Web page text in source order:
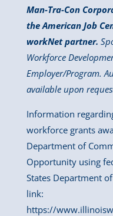
Man-Tra-Con
the American Job
workNet partner.
Workforce
Employer/Program.
available upon
Information
workforce grants
Department of
Opportunity using
States Department
link:
https://